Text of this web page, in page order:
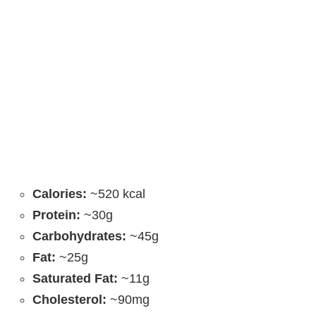
Calories: ~520 kcal
Protein: ~30g
Carbohydrates: ~45g
Fat: ~25g
Saturated Fat: ~11g
Cholesterol: ~90mg